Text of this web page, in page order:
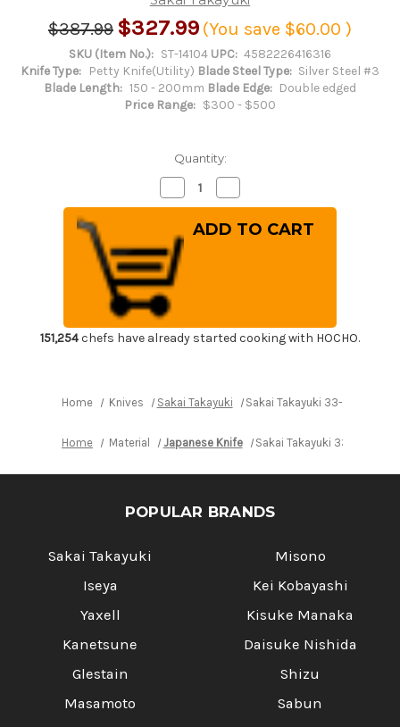
$387.99 $327.99 (You save $60.00 )
SKU (Item No.): ST-14104 UPC: 4582226416316
Knife Type:
Petty Knife(Utility) Blade Steel Type: Silver Steel #3
Blade Length: 150 - 200mm Blade Edge: Double edged
Price Range: $300 - $500
Quantity:
Decrease
Quantity
of
Sakai
Takayuki
33-
Layer
Damascus
Gingami
No.3
Japanese
Chef's
Petty
Knife(Utility)
Quantity
of
Sakai
Takayuki
Chef's
Petty
Knife(Utility)
151,254chefs have already started cooking with HOCHO.
Home Knives Sakai Takayuki Sakai Takayuki 33-Layer
Home Material Japanese Knife Sakai Takayuki 33-Layer
POPULAR BRANDS
Sakai Takayuki
Iseya
Yaxell
Kanetsune
Glestain
Masamoto
Misono
Kei Kobayashi
Kisuke Manaka
Daisuke Nishida
Shizu
Sabun